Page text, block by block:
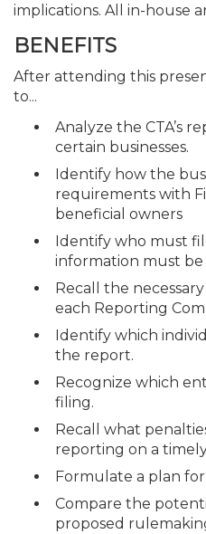
implications. All in-house
BENEFITS
After attending this
to...
Analyze the CTA’s
certain businesses.
Identify how the
requirements with
beneficial owners
Identify who must
information must be
Recall the
each Reporting
Identify which
the report.
Recognize which
filing.
Recall what
reporting on a
Formulate a plan
Compare the
proposed